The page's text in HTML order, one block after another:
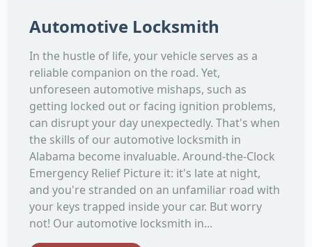
Automotive Locksmith
In the hustle of life, your vehicle serves as a
reliable companion on the road. Yet,
unforeseen automotive mishaps, such as
getting locked out or facing ignition problems,
can disrupt your day unexpectedly. That's when
the skills of our automotive locksmith in
Alabama become invaluable. Around-the-Clock
Emergency Relief Picture it: it's late at night,
and you're stranded on an unfamiliar road with
your keys trapped inside your car. But worry
not! Our automotive locksmith in...